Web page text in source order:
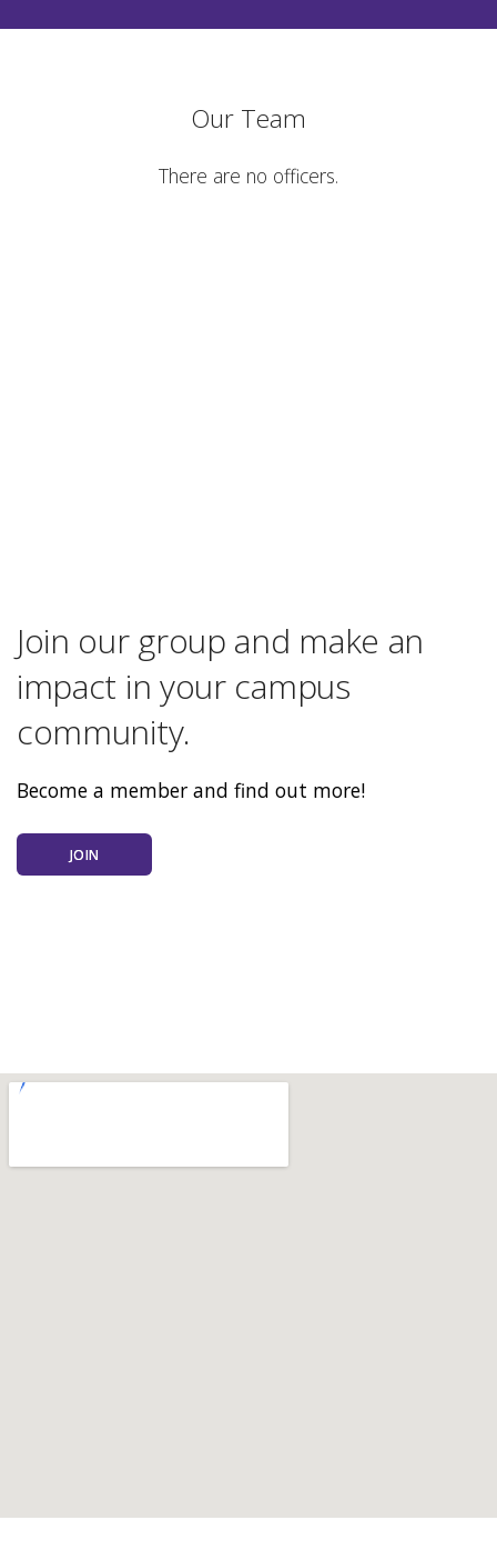
Our Team
There are no officers.
Join our group and make an
impact in your campus
community.
Become a member and find out more!
JOIN